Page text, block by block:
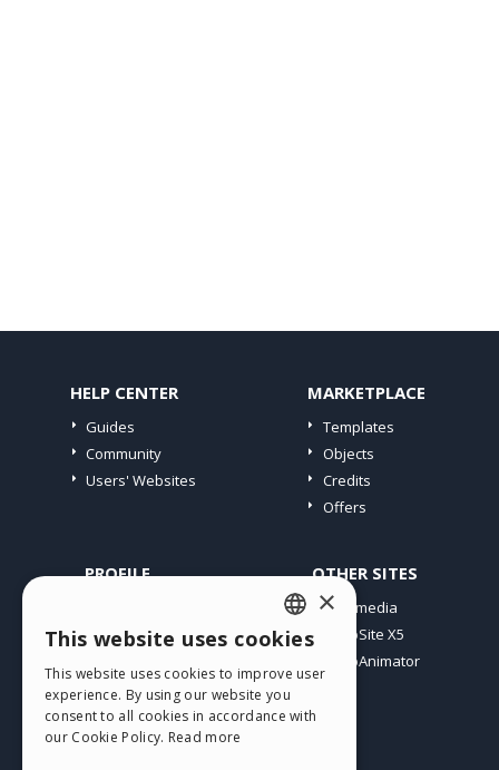
HELP CENTER
Guides
Community
Users' Websites
MARKETPLACE
Templates
Objects
Credits
Offers
PROFILE
My Licences
Webhosting
My Credits
OTHER SITES
Incomedia
WebSite X5
WebAnimator
ENGLISH
ITALIAN
GERMAN
×
This website uses cookies
This website uses cookies to improve user
experience. By using our website you
consent to all cookies in accordance with
our Cookie Policy. Read more